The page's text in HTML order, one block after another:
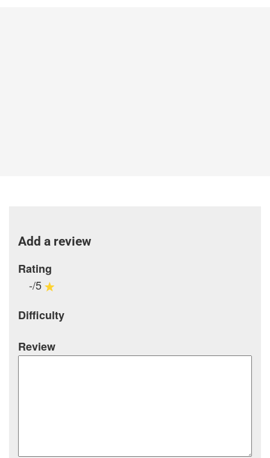
Add a review
Rating
-/5
Difficulty
Review